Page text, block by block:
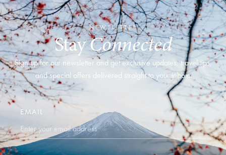
NEWSLETTER
StayConnected
Sign up for our newsletter and get exclusive updates, travel tips,
and special offers delivered straight to your inbox.
EMAIL